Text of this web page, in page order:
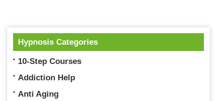
Hypnosis Categories
10-Step Courses
Addiction Help
Anti Aging